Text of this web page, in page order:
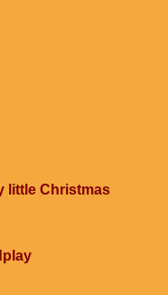
little Christmas